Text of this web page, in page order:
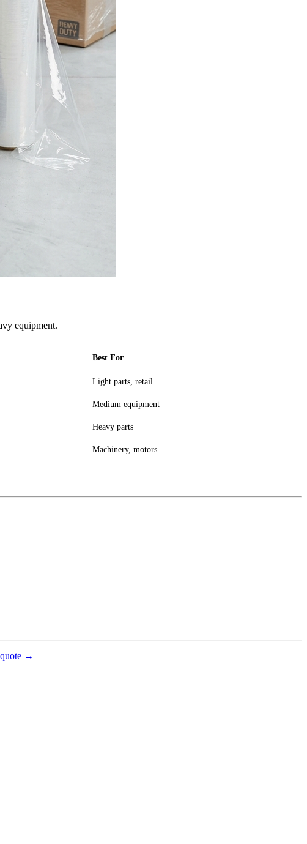
equipment.
Best For
Light parts, retail
Medium equipment
Heavy parts
Machinery, motors
→